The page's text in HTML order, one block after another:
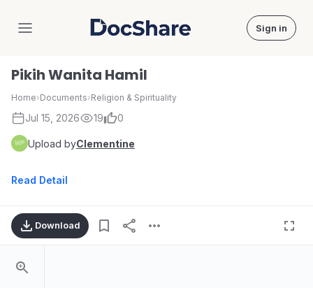
DocShare Sign in
Pikih Wanita Hamil
Home›Documents›Religion & Spirituality
Jul 15, 2026 19 0
Upload byClementine
Read Detail
Download